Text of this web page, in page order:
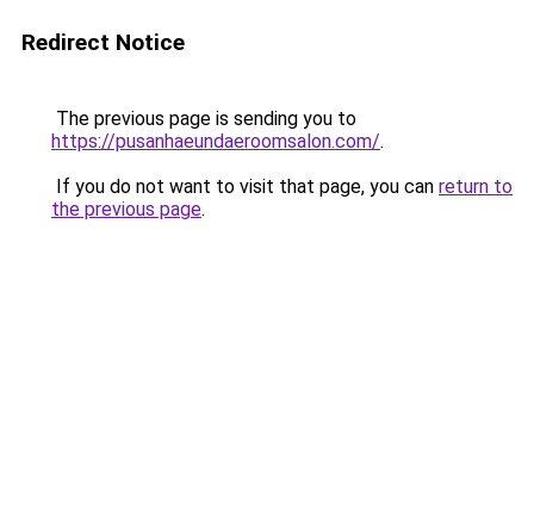
Redirect Notice
The previous page is sending you to
https://pusanhaeundaeroomsalon.com/.
If you do not want to visit that page, you can return to
the previous page.